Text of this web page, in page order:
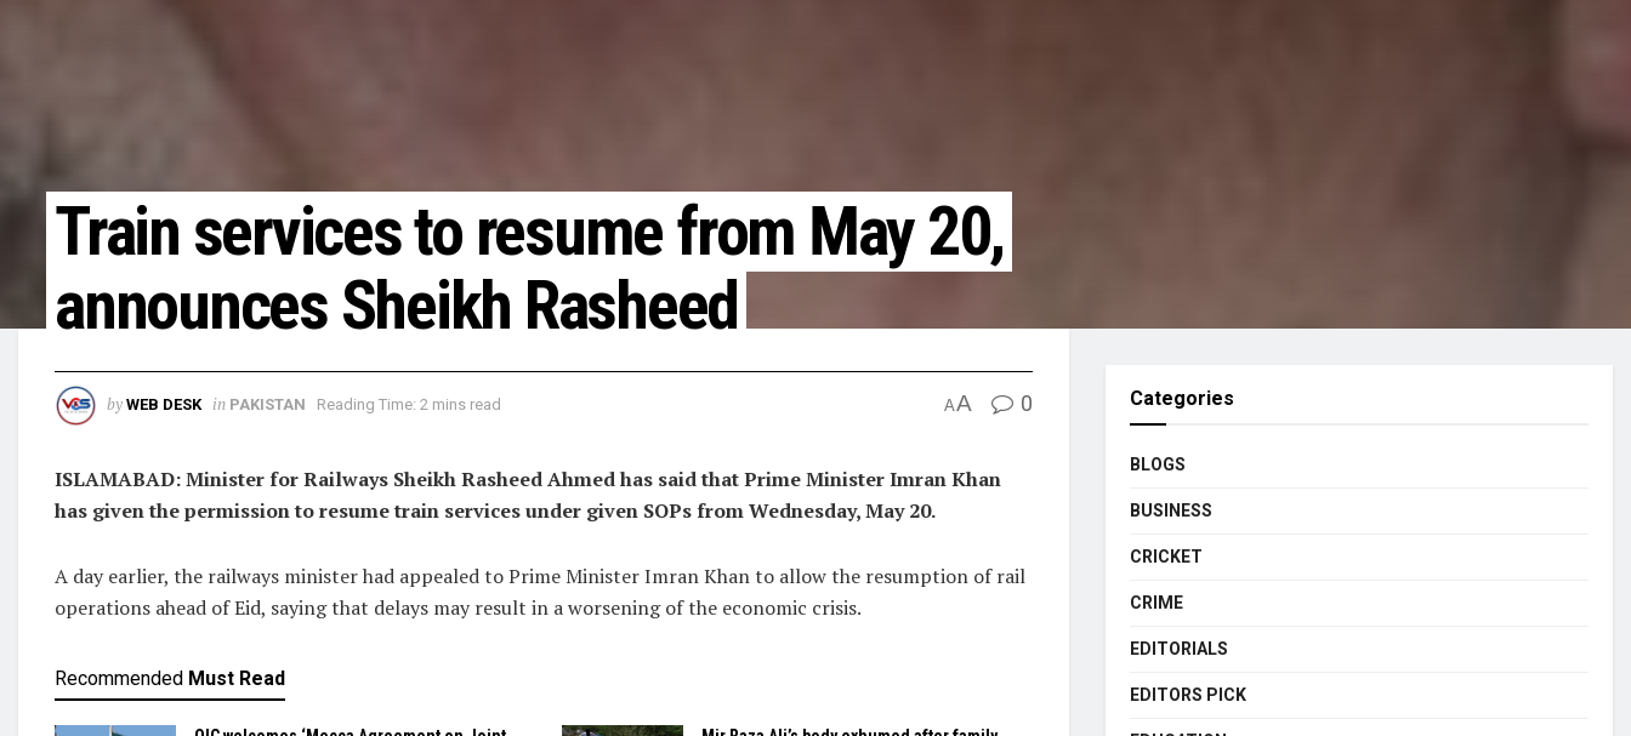
Train services to resume from May 20,
announces Sheikh Rasheed
by WEB DESK in PAKISTAN Reading Time: 2 mins read AA 0
ISLAMABAD: Minister for Railways Sheikh Rasheed Ahmed has said that Prime Minister Imran Khan
has given the permission to resume train services under given SOPs from Wednesday, May 20.
A day earlier, the railways minister had appealed to Prime Minister Imran Khan to allow the resumption of rail
operations ahead of Eid, saying that delays may result in a worsening of the economic crisis.
Recommended Must Read
Categories
BLOGS
BUSINESS
CRICKET
CRIME
EDITORIALS
EDITORS PICK